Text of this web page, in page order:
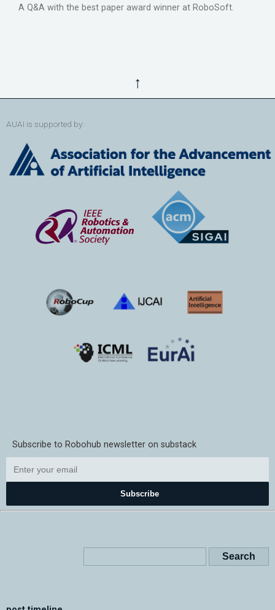
A Q&A with the best paper award winner at RoboSoft.
↑
AUAI is supported by:
Subscribe to Robohub newsletter on substack
Subscribe